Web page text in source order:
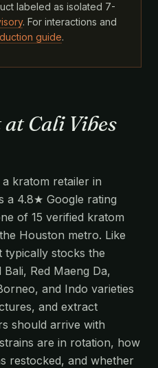
labeled as isolated 7-
. For interactions and
guide.
Cali Vibes
kratom retailer in
a 4.8★ Google rating
of 15 verified kratom
Houston metro. Like
typically stocks the
Red Maeng Da,
and Indo varieties
and extract
should arrive with
are in rotation, how
restocked, and whether